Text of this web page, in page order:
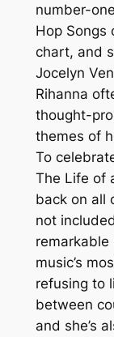
number-
Hop Songs
chart, and
Jocelyn
Rihanna
thought-
themes of
To
The Life of
back on all
not
remarkable
music’s
refusing to
between
and she’s